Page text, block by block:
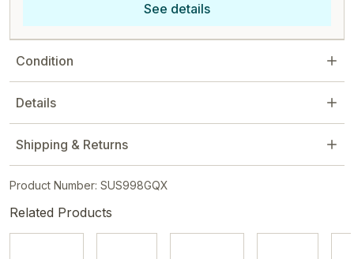
See details
Condition
Details
Shipping & Returns
Product Number: SUS998GQX
Related Products